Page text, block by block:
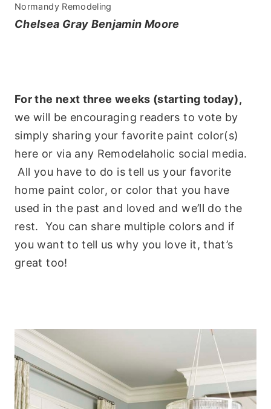
Normandy Remodeling
Chelsea Gray Benjamin Moore
For the next three weeks (starting today),
we will be encouraging readers to vote by
simply sharing your favorite paint color(s)
here or via any Remodelaholic social media.
All you have to do is tell us your favorite
home paint color, or color that you have
used in the past and loved and we’ll do the
rest. You can share multiple colors and if
you want to tell us why you love it, that’s
great too!